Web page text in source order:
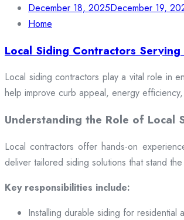
December 18, 2025December 19,
Home
Local Siding Contractors Serving
Local siding contractors play a vital role in
help improve curb appeal, energy
Understanding the Role of Local
Local contractors offer hands-on
deliver tailored siding solutions that stand
Key responsibilities include:
Installing durable siding for residential